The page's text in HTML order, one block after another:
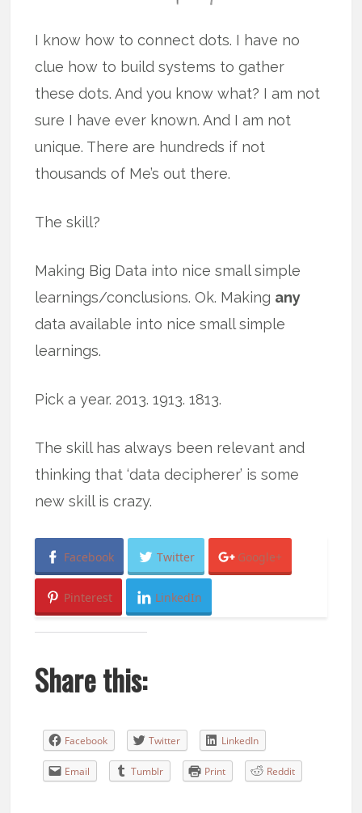
I know how to connect dots. I have no
clue how to build systems to gather
these dots. And you know what? I am not
sure I have ever known. And I am not
unique. There are hundreds if not
thousands of Me’s out there.
The skill?
Making Big Data into nice small simple
learnings/conclusions. Ok. Making any
data available into nice small simple
learnings.
Pick a year. 2013. 1913. 1813.
The skill has always been relevant and
thinking that ‘data decipherer’ is some
new skill is crazy.
Facebook Twitter Google+
Pinterest LinkedIn
Share this:
Facebook Twitter LinkedIn
Email Tumblr Print Reddit